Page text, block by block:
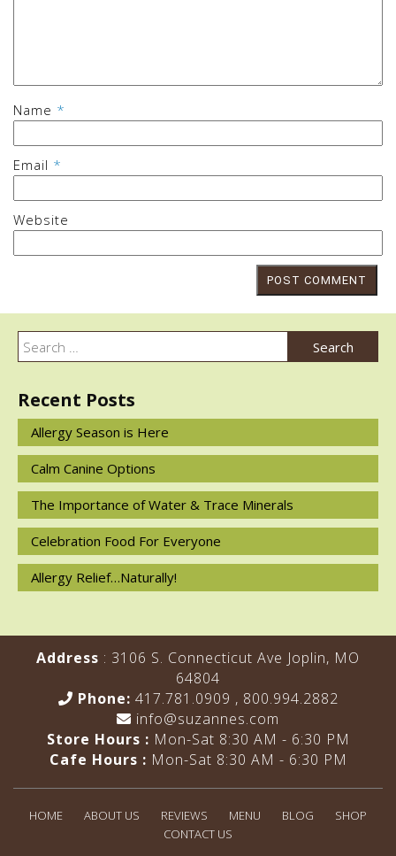
Name *
Email *
Website
Search
for:
Search
Recent Posts
Allergy Season is Here
Calm Canine Options
The Importance of Water & Trace Minerals
Celebration Food For Everyone
Allergy Relief…Naturally!
Address : 3106 S. Connecticut Ave Joplin, MO
64804
Phone: 417.781.0909 , 800.994.2882
info@suzannes.com
Store Hours : Mon-Sat 8:30 AM - 6:30 PM
Cafe Hours : Mon-Sat 8:30 AM - 6:30 PM
HOME ABOUT US REVIEWS MENU BLOG
SHOP
CONTACT US